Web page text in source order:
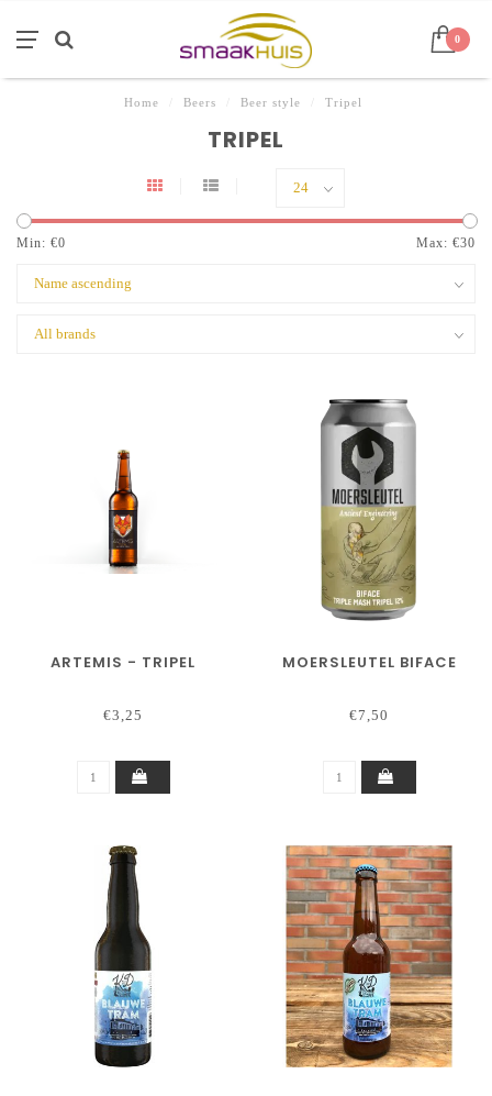
0
Home Beers Beer style Tripel
TRIPEL
Min: €0 Max: €30
ARTEMIS - TRIPEL
€3,25
MOERSLEUTEL BIFACE
€7,50